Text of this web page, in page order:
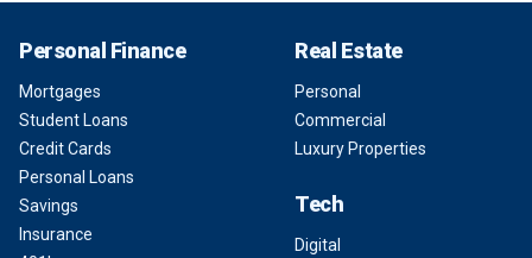
Personal Finance
Mortgages
Student Loans
Credit Cards
Personal Loans
Savings
Insurance
Real Estate
Personal
Commercial
Luxury Properties
Tech
Digital